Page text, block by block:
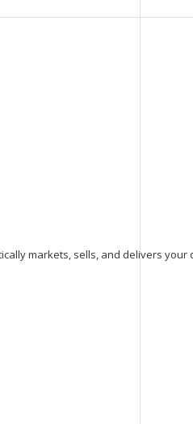
markets, sells, and delivers your